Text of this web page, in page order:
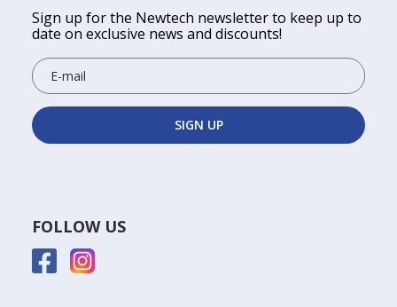
Sign up for the Newtech newsletter to keep up to
date on exclusive news and discounts!
FOLLOW US